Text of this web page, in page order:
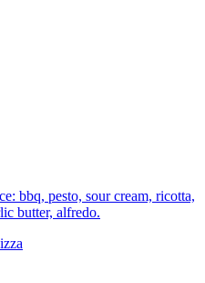
bbq, pesto, sour cream, ricotta,
butter, alfredo.